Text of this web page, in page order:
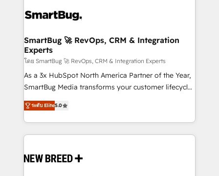
SmartBug 🚀 RevOps, CRM & Integration
Experts
โดย SmartBug 🚀 RevOps, CRM & Integration Experts
As a 3x HubSpot North America Partner of the Year,
SmartBug Media transforms your customer lifecycle
into a revenue engine. Our unified ecosystem
includes specialized divisions Globalia (AI &
Software) and Point Success Media (Paid Media),
making this the official home for all three brands. 🔄
and system integrations powered by Globalia’s
ระดับ Elite5.0